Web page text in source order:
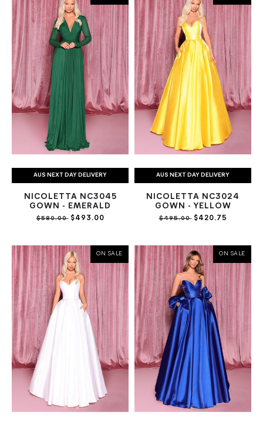
AUS NEXT DAY DELIVERY
NICOLETTA NC3045
GOWN - EMERALD
$580.00$493.00
AUS NEXT DAY DELIVERY
NICOLETTA NC3024
GOWN - YELLOW
$495.00$420.75
ON SALE ON SALE